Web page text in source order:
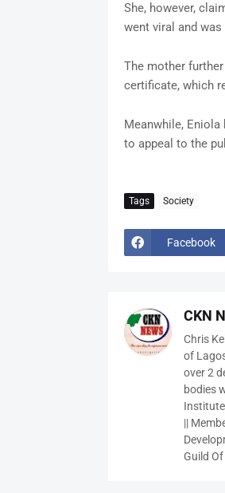
She, however,
went viral and
The mother
certificate, which
Meanwhile, Eniola
to appeal to the
Tags Society
Facebook
CKN
Chris
of
over 2
bodies
||
Guild